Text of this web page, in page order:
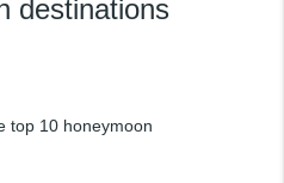
destinations
top 10 honeymoon